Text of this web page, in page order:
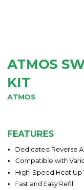
ATMOS
KIT
ATMOS
FEATURES
Dedicated Reverse
Compatible with
High-Speed Heat Up
Fast and Easy Refill​